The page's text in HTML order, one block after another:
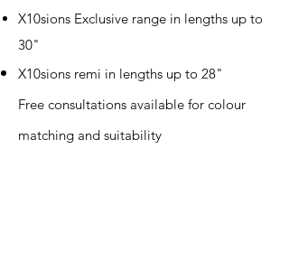
X10sions Exclusive range in lengths up to
30"
X10sions remi in lengths up to 28"
Free consultations available for colour
matching and suitability​